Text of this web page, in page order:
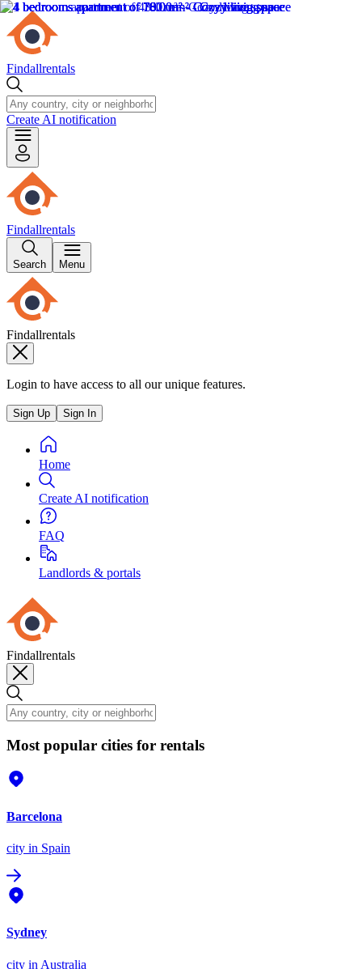
Findallrentals
Create AI notification
Findallrentals
Search Menu
Findallrentals
Login to have access to all our unique features.
Sign Up Sign In
Home
Create AI notification
FAQ
Landlords & portals
Findallrentals
Most popular cities for rentals
Barcelona
city in Spain
Sydney
city in Australia